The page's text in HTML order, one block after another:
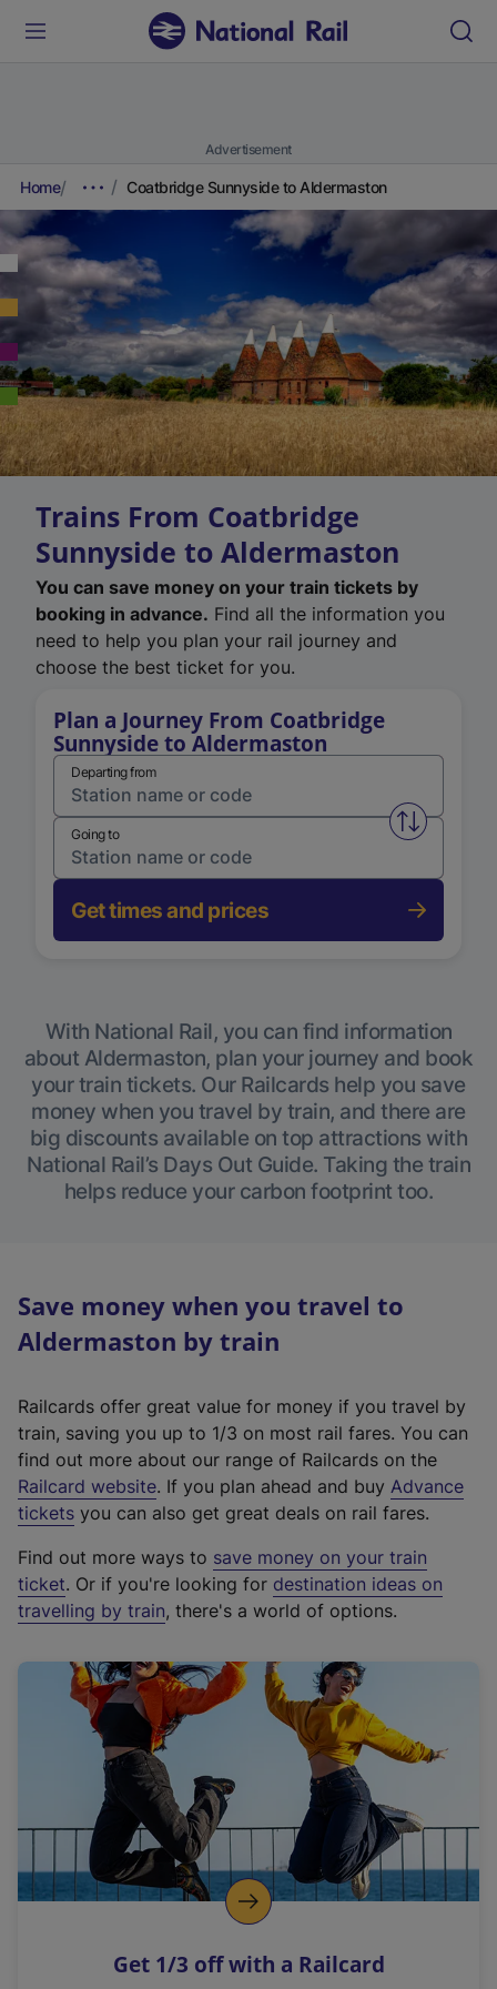
Advertisement
Home Coatbridge Sunnyside to Aldermaston
Trains From Coatbridge
Sunnyside to Aldermaston
You can save money on your train tickets by
booking in advance. Find all the information you
need to help you plan your rail journey and
choose the best ticket for you.
Plan a Journey From Coatbridge
Sunnyside to Aldermaston
Departing from
Swap
Going to
Get times and prices
With National Rail, you can find information
about Aldermaston, plan your journey and book
your train tickets. Our Railcards help you save
money when you travel by train, and there are
big discounts available on top attractions with
National Rail’s Days Out Guide. Taking the train
helps reduce your carbon footprint too.
Save money when you travel to
Aldermaston by train
Railcards offer great value for money if you travel by
train, saving you up to 1/3 on most rail fares. You can
find out more about our range of Railcards on the
Railcard website(
e
t
e
r
a
l
i
n
k
o
p
s
. If you plan ahead and buy Advance
tickets you can also get great deals on rail fares.
Find out more ways to save money on your train
ticket. Or if you're looking for destination ideas on
travelling by train, there's a world of options.
Get 1/3 off with a Railcard